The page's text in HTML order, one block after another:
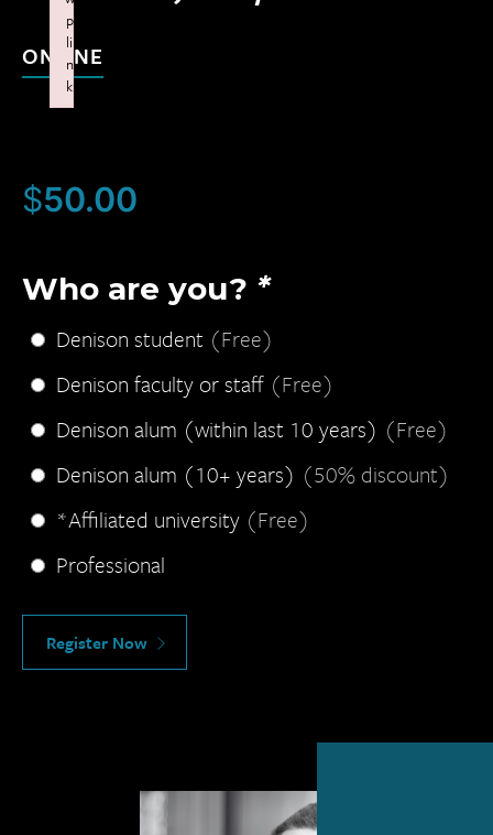
ONLINE
$50.00
Who are you? *
Denison student (Free)
Denison faculty or staff (Free)
Denison alum (within last 10 years) (Free)
Denison alum (10+ years) (50% discount)
*Affiliated university (Free)
Professional
Register Now
p
li
n
k
Failed to initialize plugin: wplink